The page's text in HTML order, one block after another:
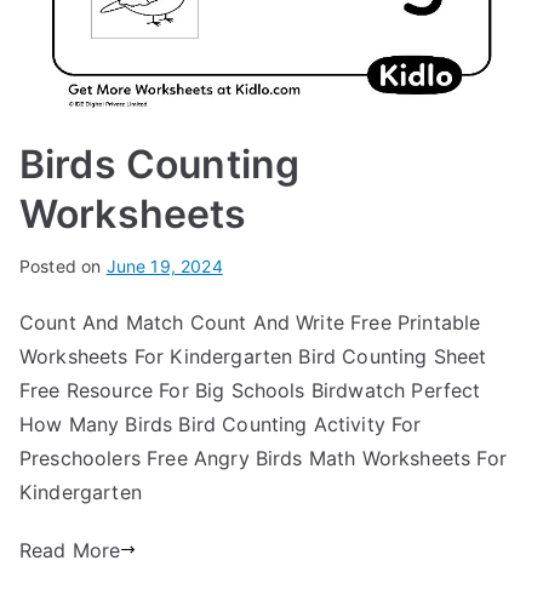
Birds Counting
Worksheets
Posted on June 19, 2024
Count And Match Count And Write Free Printable
Worksheets For Kindergarten Bird Counting Sheet
Free Resource For Big Schools Birdwatch Perfect
How Many Birds Bird Counting Activity For
Preschoolers Free Angry Birds Math Worksheets For
Kindergarten
Read More